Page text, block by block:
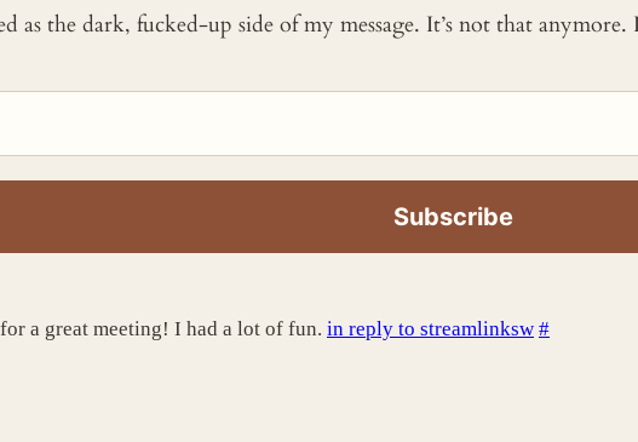
as the dark, fucked-up side of my message. It’s not that
a great meeting! I had a lot of fun. in reply to streamlinksw #